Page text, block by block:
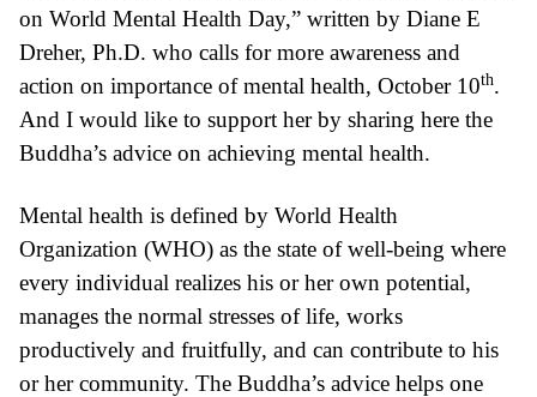
on World Mental Health Day,” written by Diane E
Dreher, Ph.D. who calls for more awareness and
action on importance of mental health, October 10th.
And I would like to support her by sharing here the
Buddha’s advice on achieving mental health.
Mental health is defined by World Health
Organization (WHO) as the state of well-being where
every individual realizes his or her own potential,
manages the normal stresses of life, works
productively and fruitfully, and can contribute to his
or her community. The Buddha’s advice helps one